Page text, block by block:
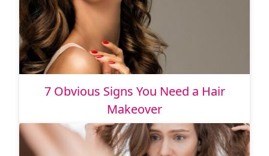
7 Obvious Signs You Need a Hair
Makeover